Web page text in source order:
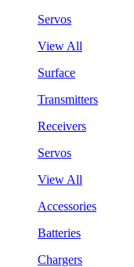
Servos
View All
Surface
Transmitters
Receivers
Servos
View All
Accessories
Batteries
Chargers